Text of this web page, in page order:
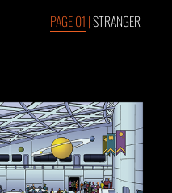
PAGE 01 |STRANGER